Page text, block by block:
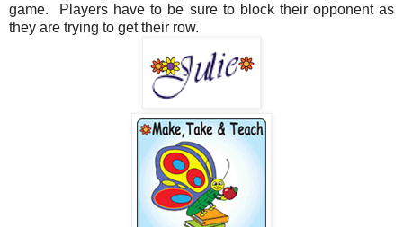
game. Players have to be sure to block their opponent as
they are trying to get their row.